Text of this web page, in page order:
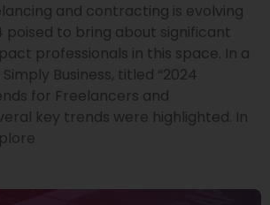
and contracting is evolving
poised to bring about significant
professionals in this space. In a
Business, titled “2024
for Freelancers and
key trends were highlighted. In